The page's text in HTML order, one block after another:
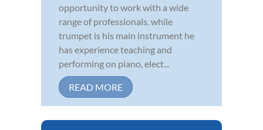
opportunity to work with a wide
range of professionals. while
trumpet is his main instrument he
has experience teaching and
performing on piano, elect...
READ MORE